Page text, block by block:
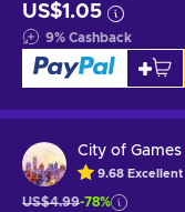
US$1.05
9% Cashback
City of Games
9.68 Excellent
US$4.99-78%